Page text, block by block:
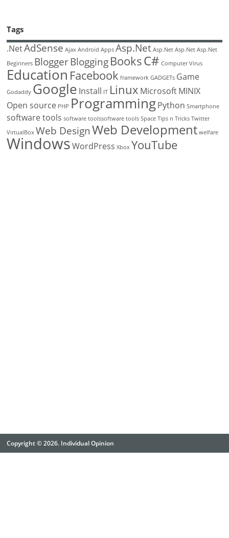
Tags
.NetAdSense Ajax Android Apps Asp.Net Asp.Net Asp.Net Asp.Net
Beginners BloggerBloggingBooksC# Computer Virus
Education Facebook framework GADGETs Game
Godaddy Google Install IT Linux MicrosoftMINIX
Open source PHP ProgrammingPython Smartphone
software tools software toolssoftware tools Space Tips n Tricks Twitter
VirtualBox Web Design Web Development welfare
Windows WordPress Xbox YouTube
Copyright © 2026. Individual Opinion